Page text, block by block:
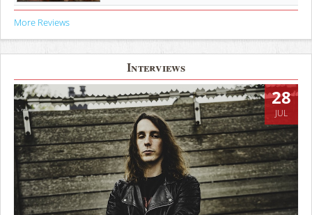
More Reviews
Interviews
28
JUL